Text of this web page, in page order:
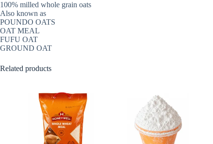
100% milled whole grain oats
Also known as
POUNDO OATS
OAT MEAL
FUFU OAT
GROUND OAT
Related products